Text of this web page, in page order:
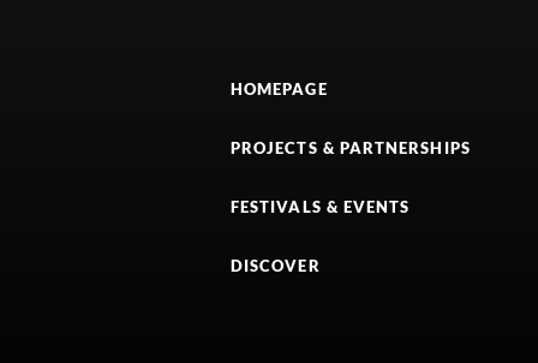
HOMEPAGE
PROJECTS & PARTNERSHIPS
FESTIVALS & EVENTS
DISCOVER